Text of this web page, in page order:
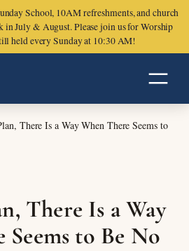
School, 10AM refreshments, and church
in July & August. Please join us for Worship
held every Sunday at 10:30 AM!
There Is a Way When There Seems to
There Is a Way
to Be No